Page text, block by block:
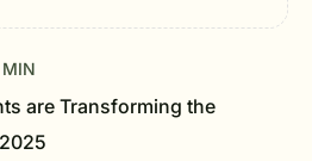
are Transforming the